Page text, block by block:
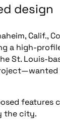
design
Calif.,
a high-
St. Louis-
the city.